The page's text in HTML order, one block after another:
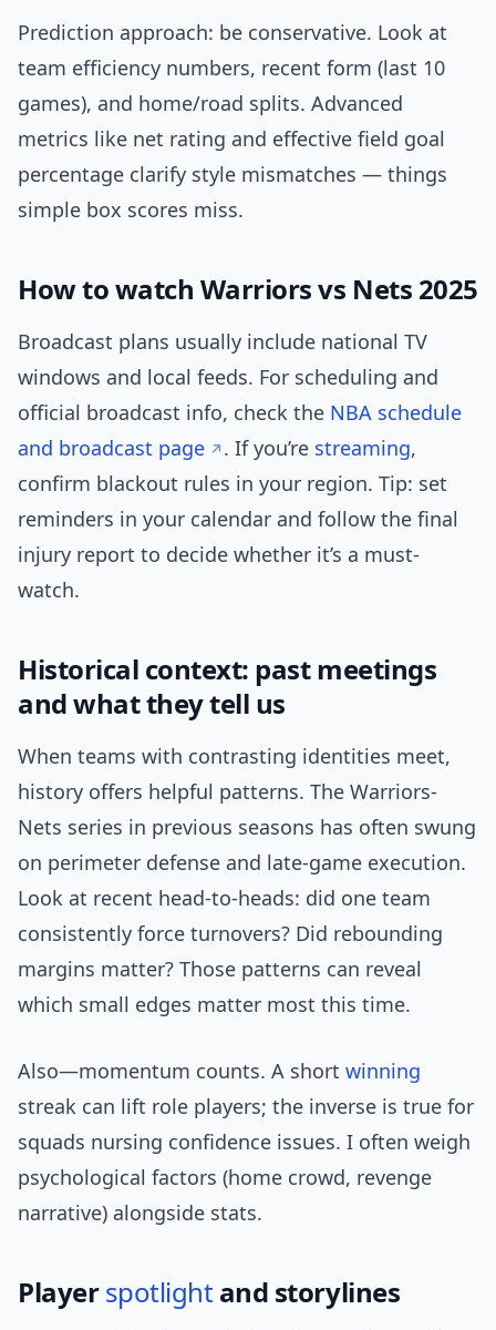
Prediction approach: be conservative. Look at
team efficiency numbers, recent form (last 10
games), and home/road splits. Advanced
metrics like net rating and effective field goal
percentage clarify style mismatches — things
simple box scores miss.
How to watch Warriors vs Nets 2025
Broadcast plans usually include national TV
windows and local feeds. For scheduling and
official broadcast info, check the NBA schedule
and broadcast page
. If you’re streaming,
confirm blackout rules in your region. Tip: set
reminders in your calendar and follow the final
injury report to decide whether it’s a must-
watch.
Historical context: past meetings
and what they tell us
When teams with contrasting identities meet,
history offers helpful patterns. The Warriors-
Nets series in previous seasons has often swung
on perimeter defense and late-game execution.
Look at recent head-to-heads: did one team
consistently force turnovers? Did rebounding
margins matter? Those patterns can reveal
which small edges matter most this time.
Also—momentum counts. A short winning
streak can lift role players; the inverse is true for
squads nursing confidence issues. I often weigh
psychological factors (home crowd, revenge
narrative) alongside stats.
Playerspotlightand storylines